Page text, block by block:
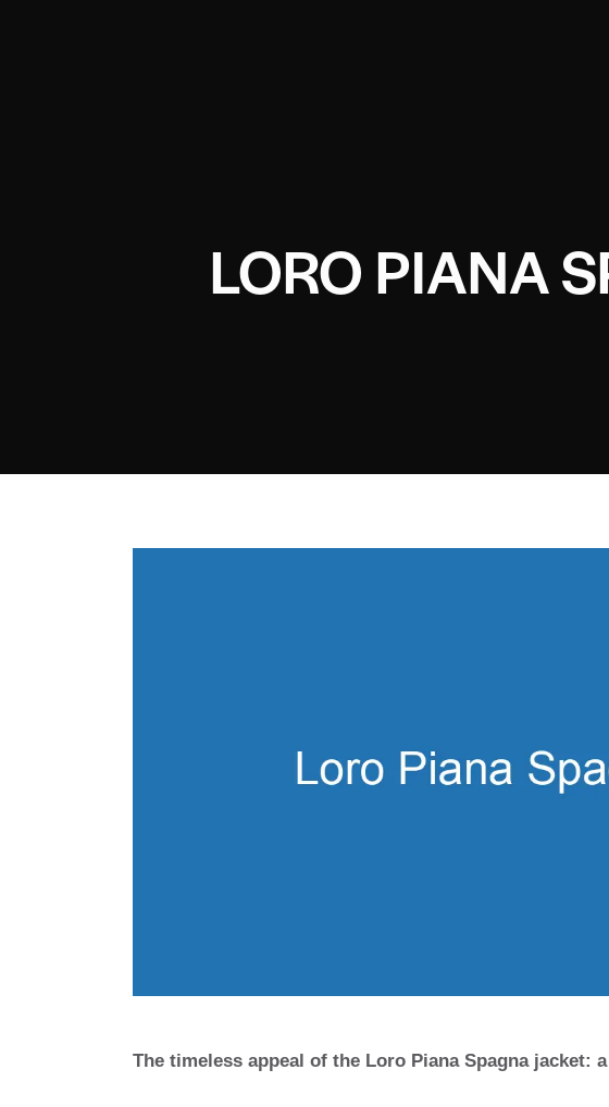
LORO PIANA
The timeless appeal of the Loro Piana Spagna jacket: